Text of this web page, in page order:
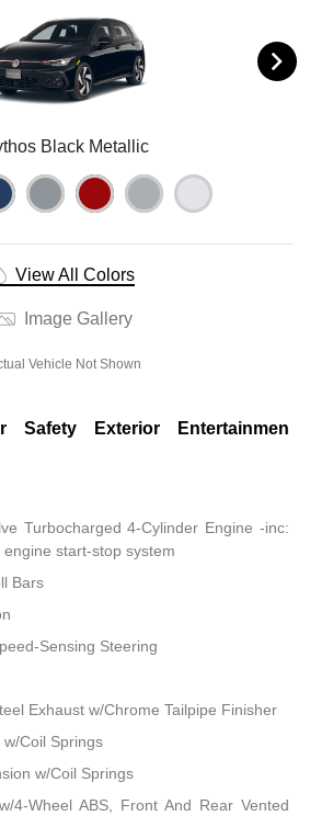
Black Metallic
View All Colors
Image Gallery
Vehicle Not Shown
Safety Exterior Entertainment
Turbocharged 4-Cylinder Engine -inc:
start-stop system
Bars
Sensing Steering
Exhaust w/Chrome Tailpipe Finisher
Coil Springs
w/Coil Springs
4-Wheel ABS, Front And Rear Vented